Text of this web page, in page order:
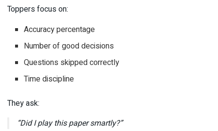
Toppers focus on:
Accuracy percentage
Number of good decisions
Questions skipped correctly
Time discipline
They ask:
“Did I play this paper smartly?”